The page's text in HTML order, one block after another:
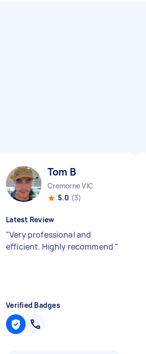
Tom B
Cremorne VIC
5.0 (3)
Latest Review
"Very professional and
efficient. Highly recommend "
Verified Badges